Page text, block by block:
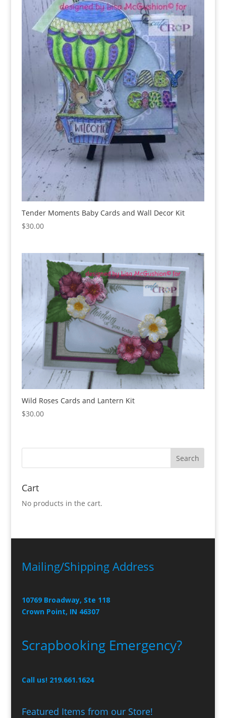
Tender Moments Baby Cards and Wall Decor Kit
$30.00
Wild Roses Cards and Lantern Kit
$30.00
Cart
No products in the cart.
Mailing/Shipping Address
10769 Broadway, Ste 118
Crown Point, IN 46307
Scrapbooking Emergency?
Call us! 219.661.1624
Featured Items from our Store!